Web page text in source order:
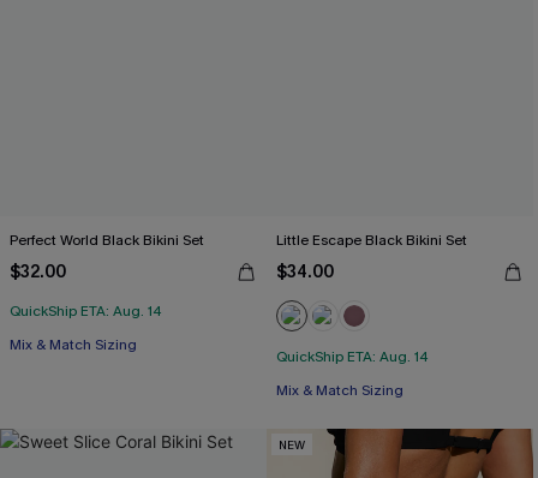
Perfect World Black Bikini Set
$32.00
QuickShip ETA: Aug. 14
Mix & Match Sizing
Little Escape Black Bikini Set
$34.00
QuickShip ETA: Aug. 14
Mix & Match Sizing
NEW